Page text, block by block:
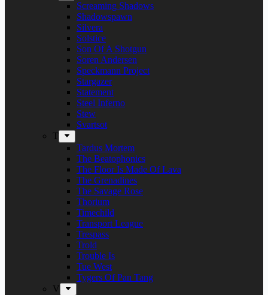
Screaming Shadows
Shadowspawn
Silvera
Solstice
Son Of A Shotgun
Soren Andersen
Speckmann Project
Stargazer
Statement
Steel Inferno
Stew
Svartsot
T
Tardus Mortem
The Beatophonics
The Floor Is Made Of Lava
The Grenadines
The Savage Rose
Thorium
Timechild
Transport League
Trespass
Trold
Trouble Is
Tue West
Tygers Of Pan Tang
V